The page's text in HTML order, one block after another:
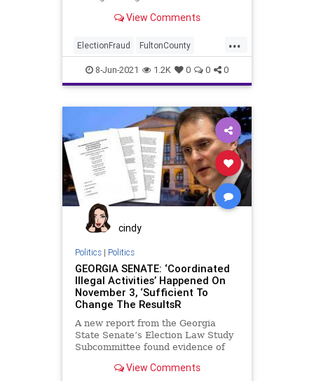
View Comments
...
ElectionFraud FultonCounty
GeorgiaElection
8-Jun-2021 1.2K 0 0 0
cindy
Politics| Politics
GEORGIA SENATE: ‘Coordinated
Illegal Activities’ Happened On
November 3, ‘Sufficient To
Change The ResultsR
A new report from the Georgia
State Senate’s Election Law Study
Subcommittee found evidence of
View Comments